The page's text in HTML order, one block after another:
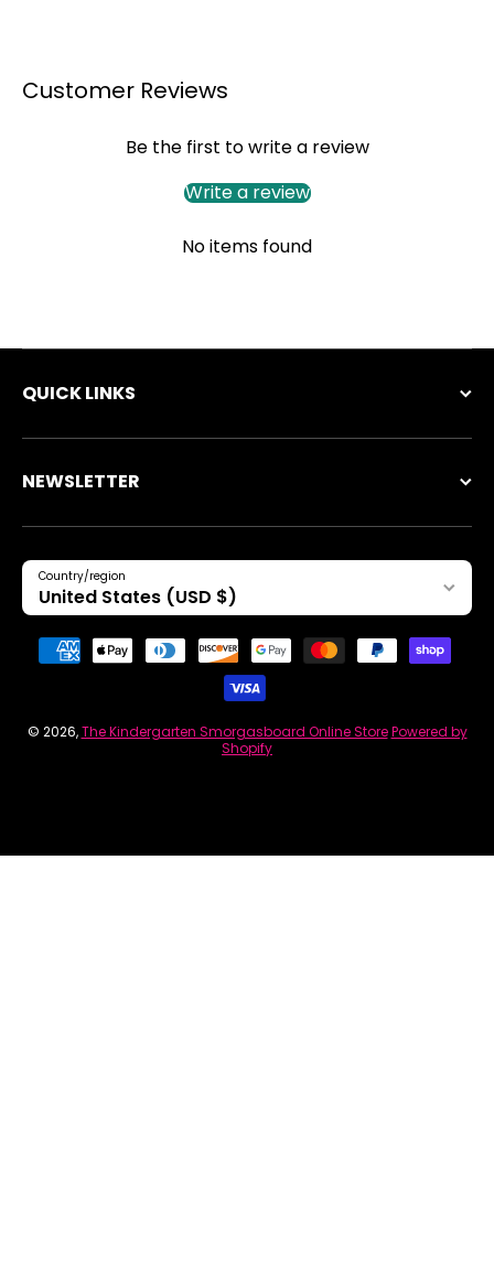
Customer Reviews
Be the first to write a review
Write a review
No items found
QUICK LINKS
NEWSLETTER
Country/region
United States (USD $)
Payment methods
© 2026,The Kindergarten Smorgasboard Online Store Powered by
Shopify